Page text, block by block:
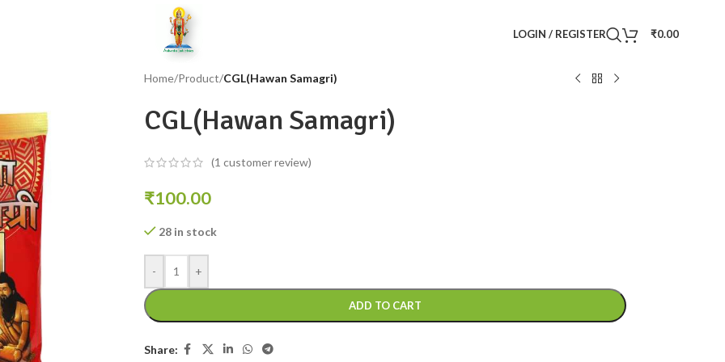
LOGIN / REGISTER ₹0.00
Home/Product/CGL(Hawan Samagri)
CGL(Hawan Samagri)
(1 customer review)
₹100.00
28 in stock
- +
ADD TO CART
Share: